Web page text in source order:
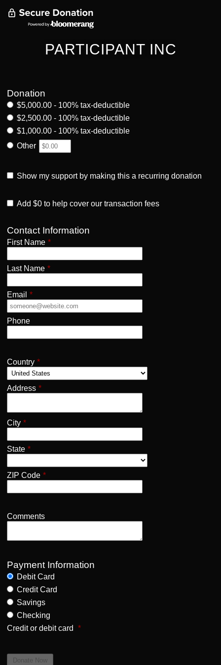
PARTICIPANT INC
Donation
$5,000.00 - 100% tax-deductible
$2,500.00 - 100% tax-deductible
$1,000.00 - 100% tax-deductible
Other
Show my support by making this a recurring donation
Add $0 to help cover our transaction fees
Contact Information
First Name *
Last Name *
Email *
Phone
Country *
Address *
City *
State *
ZIP Code *
Comments
Payment Information
Debit Card
Credit Card
Savings
Checking
Credit or debit card
*